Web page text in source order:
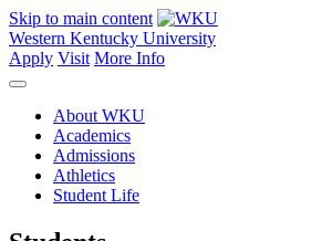
Skip to main content
Western Kentucky University
Apply Visit More Info
About WKU
Academics
Admissions
Athletics
Student Life